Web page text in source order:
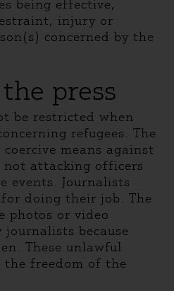
being effective,
injury or
concerned by the
press
be restricted when
refugees. The
means against
attacking officers
events. Journalists
doing their job. The
photos or video
journalists because
These unlawful
the freedom of the